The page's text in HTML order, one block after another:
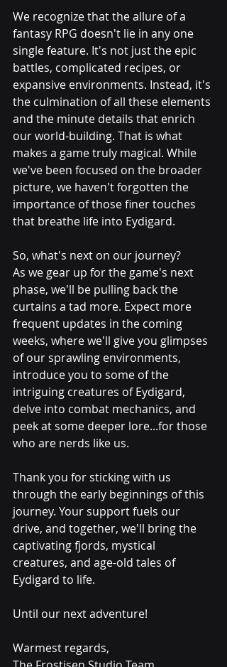
We recognize that the allure of a
fantasy RPG doesn't lie in any one
single feature. It's not just the epic
battles, complicated recipes, or
expansive environments. Instead, it's
the culmination of all these elements
and the minute details that enrich
our world-building. That is what
makes a game truly magical. While
we've been focused on the broader
picture, we haven't forgotten the
importance of those finer touches
that breathe life into Eydigard.
So, what's next on our journey?
As we gear up for the game's next
phase, we'll be pulling back the
curtains a tad more. Expect more
frequent updates in the coming
weeks, where we'll give you glimpses
of our sprawling environments,
introduce you to some of the
intriguing creatures of Eydigard,
delve into combat mechanics, and
peek at some deeper lore...for those
who are nerds like us.
Thank you for sticking with us
through the early beginnings of this
journey. Your support fuels our
drive, and together, we'll bring the
captivating fjords, mystical
creatures, and age-old tales of
Eydigard to life.
Until our next adventure!
Warmest regards,